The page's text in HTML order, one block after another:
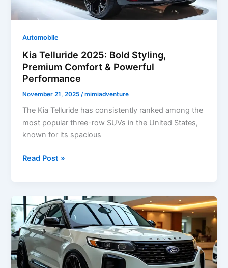
Bold
Design
Automobile
Kia Telluride 2025: Bold Styling,
Premium Comfort & Powerful
Performance
November 21, 2025 /mimiadventure
The Kia Telluride has consistently ranked among the
most popular three-row SUVs in the United States,
known for its spacious
Kia
Bold
Styling,
Premium
Comfort
&
Powerful
Read Post »